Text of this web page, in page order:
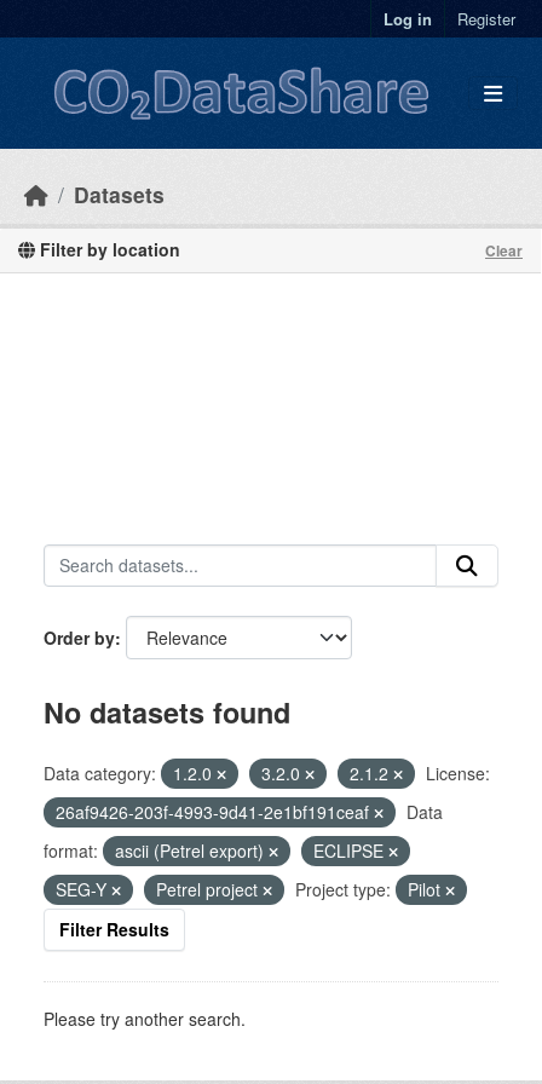
Log in Register
Datasets
Filter by location Clear
Order by
No datasets found
Data category: 1.2.0 3.2.0 2.1.2
License:
26af9426-203f-4993-9d41-2e1bf191ceaf
Data
format:
ascii (Petrel export)
ECLIPSE
SEG-Y
Petrel project Project type:
Pilot
Filter Results
Please try another search.